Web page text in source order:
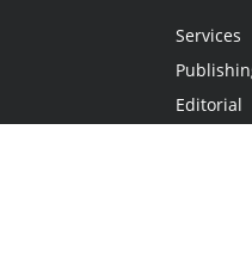
Services
Editorial